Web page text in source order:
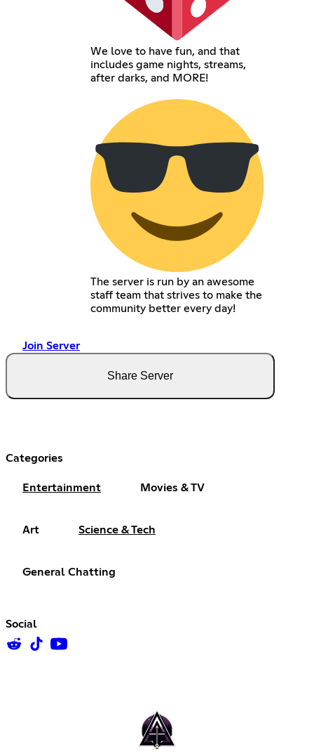
We love to have fun, and that
includes game nights, streams,
after darks, and MORE!
The server is run by an awesome
staff team that strives to make the
community better every day!
Join Server
Share Server
Categories
Entertainment Movies & TV
Art Science & Tech
General Chatting
Social